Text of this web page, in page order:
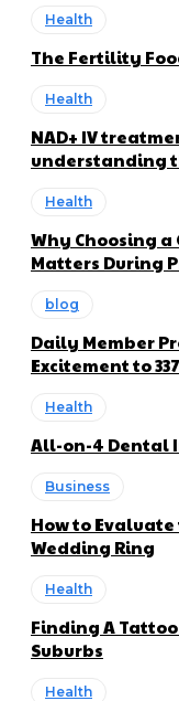
Health
The Fertility
Health
NAD+ IV
understanding
Health
Why Choosing
Matters During
blog
Daily Member
Excitement to
Health
All-on-4 Dental
Business
How to
Wedding Ring
Health
Finding A
Suburbs
Health